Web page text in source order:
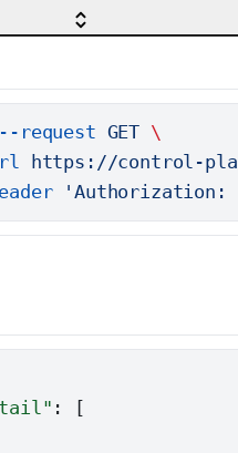
request GET \
https://control-
'Authorization:
: [